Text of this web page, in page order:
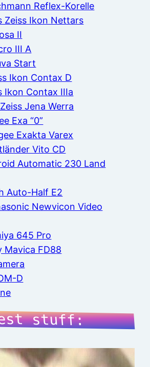
Reflex-Korelle
Zeiss Ikon Nettars
II
III A
Start
Ikon Contax D
Ikon Contax IIIa
Jena Werra
Exa “0”
Exakta Varex
Vito CD
Automatic 230 Land
Auto-Half E2
Newvicon Video
645 Pro
Mavica FD88
D
stuff: